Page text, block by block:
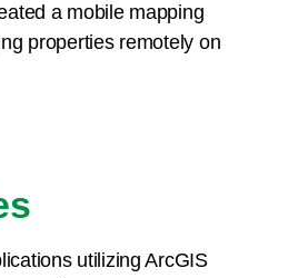
a mobile mapping
properties remotely on
utilizing ArcGIS